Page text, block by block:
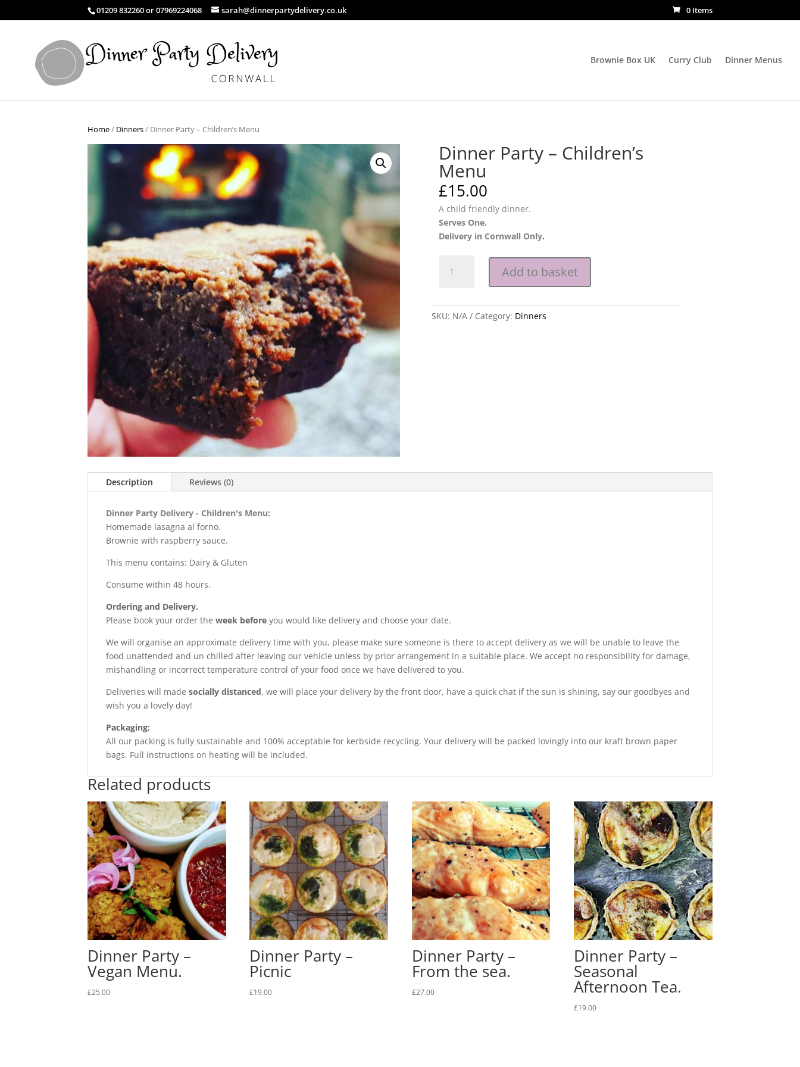
01209 832260 or 07969224068 sarah@dinnerpartydelivery.co.uk 0 Items
Brownie Box UK Curry Club Dinner Menus
Home/ Dinners/ Dinner Party – Children’s Menu
Dinner Party – Children’s
Menu
£15.00
A child friendly dinner.
Serves One.
Delivery in Cornwall Only.
Party
Children's
Menu
Add to basket
SKU: N/A Category: Dinners
Description Reviews (0)
Dinner Party Delivery - Children's Menu:
Homemade lasagna al forno.
Brownie with raspberry sauce.
This menu contains: Dairy & Gluten
Consume within 48 hours.
Ordering and Delivery.
Please book your order the week before you would like delivery and choose your date.
We will organise an approximate delivery time with you, please make sure someone is there to accept delivery as we will be unable to leave the
food unattended and un chilled after leaving our vehicle unless by prior arrangement in a suitable place. We accept no responsibility for damage,
mishandling or incorrect temperature control of your food once we have delivered to you.
Deliveries will made socially distanced, we will place your delivery by the front door, have a quick chat if the sun is shining, say our goodbyes and
wish you a lovely day!
Packaging:
All our packing is fully sustainable and 100% acceptable for kerbside recycling. Your delivery will be packed lovingly into our kraft brown paper
bags. Full instructions on heating will be included.
Related products
Dinner Party –
Vegan Menu.
£25.00
Dinner Party –
Picnic
£19.00
Dinner Party –
From the sea.
£27.00
Dinner Party –
Seasonal
Afternoon Tea.
£19.00